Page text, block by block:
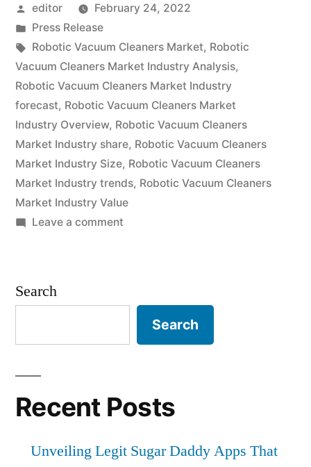
Market
is
expected
to
grow
at
a
CAGR
of
2022-
2031”
Posted
by
editor
February 24, 2022
Posted
in
Press Release
Tags:
Robotic Vacuum Cleaners Market, Robotic
Vacuum Cleaners Market Industry Analysis,
Robotic Vacuum Cleaners Market Industry
forecast, Robotic Vacuum Cleaners Market
Industry Overview, Robotic Vacuum Cleaners
Market Industry share, Robotic Vacuum Cleaners
Market Industry Size, Robotic Vacuum Cleaners
Market Industry trends, Robotic Vacuum Cleaners
Market Industry Value
Leave a commenton
a
of
Search
Search
Recent Posts
Unveiling Legit Sugar Daddy Apps That